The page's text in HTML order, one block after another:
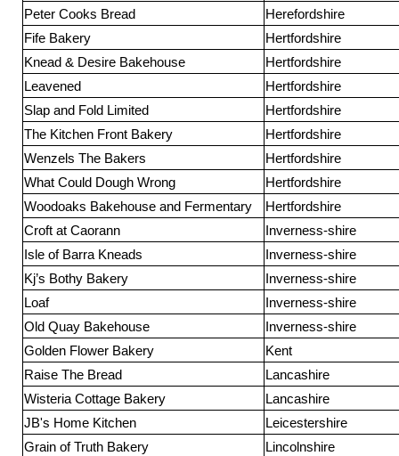
Peter Cooks Bread
Herefordshire
Fife Bakery
Hertfordshire
Knead & Desire Bakehouse
Hertfordshire
Leavened
Hertfordshire
Slap and Fold Limited
Hertfordshire
The Kitchen Front Bakery
Hertfordshire
Wenzels The Bakers
Hertfordshire
What Could Dough Wrong
Hertfordshire
Woodoaks Bakehouse and Fermentary
Hertfordshire
Croft at Caorann
Inverness-shire
Isle of Barra Kneads
Inverness-shire
Kj’s Bothy Bakery
Inverness-shire
Loaf
Inverness-shire
Old Quay Bakehouse
Inverness-shire
Golden Flower Bakery
Kent
Raise The Bread
Lancashire
Wisteria Cottage Bakery
Lancashire
JB's Home Kitchen
Leicestershire
Grain of Truth Bakery
Lincolnshire